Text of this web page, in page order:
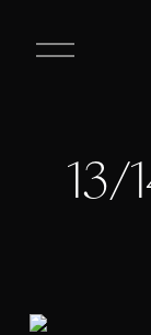
C
M13/